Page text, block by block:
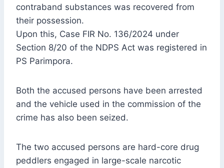
contraband substances was recovered from
their possession.
Upon this, Case FIR No. 136/2024 under
Section 8/20 of the NDPS Act was registered in
PS Parimpora.
Both the accused persons have been arrested
and the vehicle used in the commission of the
crime has also been seized.
The two accused persons are hard-core drug
peddlers engaged in large-scale narcotic